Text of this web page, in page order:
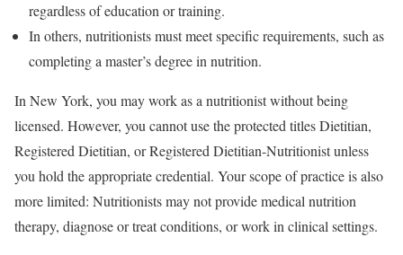
regardless of education or training.
In others, nutritionists must meet specific requirements, such as
completing a master’s degree in nutrition.
In New York, you may work as a nutritionist without being
licensed. However, you cannot use the protected titles Dietitian,
Registered Dietitian, or Registered Dietitian-Nutritionist unless
you hold the appropriate credential. Your scope of practice is also
more limited: Nutritionists may not provide medical nutrition
therapy, diagnose or treat conditions, or work in clinical settings.